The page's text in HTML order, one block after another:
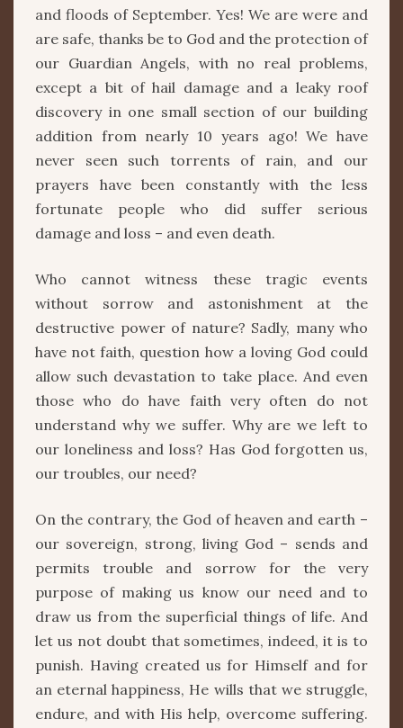
and floods of September. Yes! We are were and
are safe, thanks be to God and the protection of
our Guardian Angels, with no real problems,
except a bit of hail damage and a leaky roof
discovery in one small section of our building
addition from nearly 10 years ago! We have
never seen such torrents of rain, and our
prayers have been constantly with the less
fortunate people who did suffer serious
damage and loss – and even death.
Who cannot witness these tragic events
without sorrow and astonishment at the
destructive power of nature? Sadly, many who
have not faith, question how a loving God could
allow such devastation to take place. And even
those who do have faith very often do not
understand why we suffer. Why are we left to
our loneliness and loss? Has God forgotten us,
our troubles, our need?
On the contrary, the God of heaven and earth –
our sovereign, strong, living God – sends and
permits trouble and sorrow for the very
purpose of making us know our need and to
draw us from the superficial things of life. And
let us not doubt that sometimes, indeed, it is to
punish. Having created us for Himself and for
an eternal happiness, He wills that we struggle,
endure, and with His help, overcome suffering.